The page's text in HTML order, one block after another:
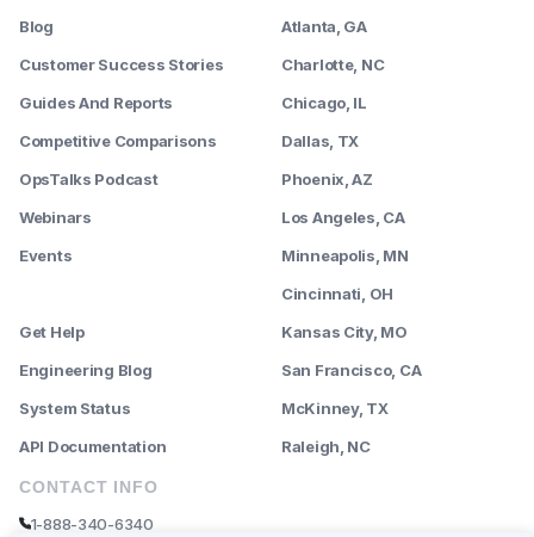
Blog
Customer Success Stories
Guides And Reports
Competitive Comparisons
OpsTalks Podcast
Webinars
Events
Get Help
Engineering Blog
System Status
API Documentation
Atlanta, GA
Charlotte, NC
Chicago, IL
Dallas, TX
Phoenix, AZ
Los Angeles, CA
Minneapolis, MN
Cincinnati, OH
Kansas City, MO
San Francisco, CA
McKinney, TX
Raleigh, NC
CONTACT INFO
1-888-340-6340